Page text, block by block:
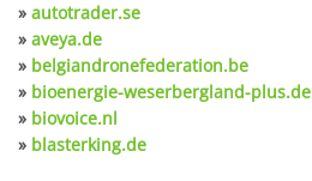
» autotrader.se
» aveya.de
» belgiandronefederation.be
» bioenergie-weserbergland-plus.de
» biovoice.nl
» blasterking.de